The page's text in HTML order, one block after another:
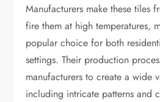
Manufacturers make these tiles
fire them at high temperatures,
popular choice for both
settings. Their production
manufacturers to create a wide
including intricate patterns and